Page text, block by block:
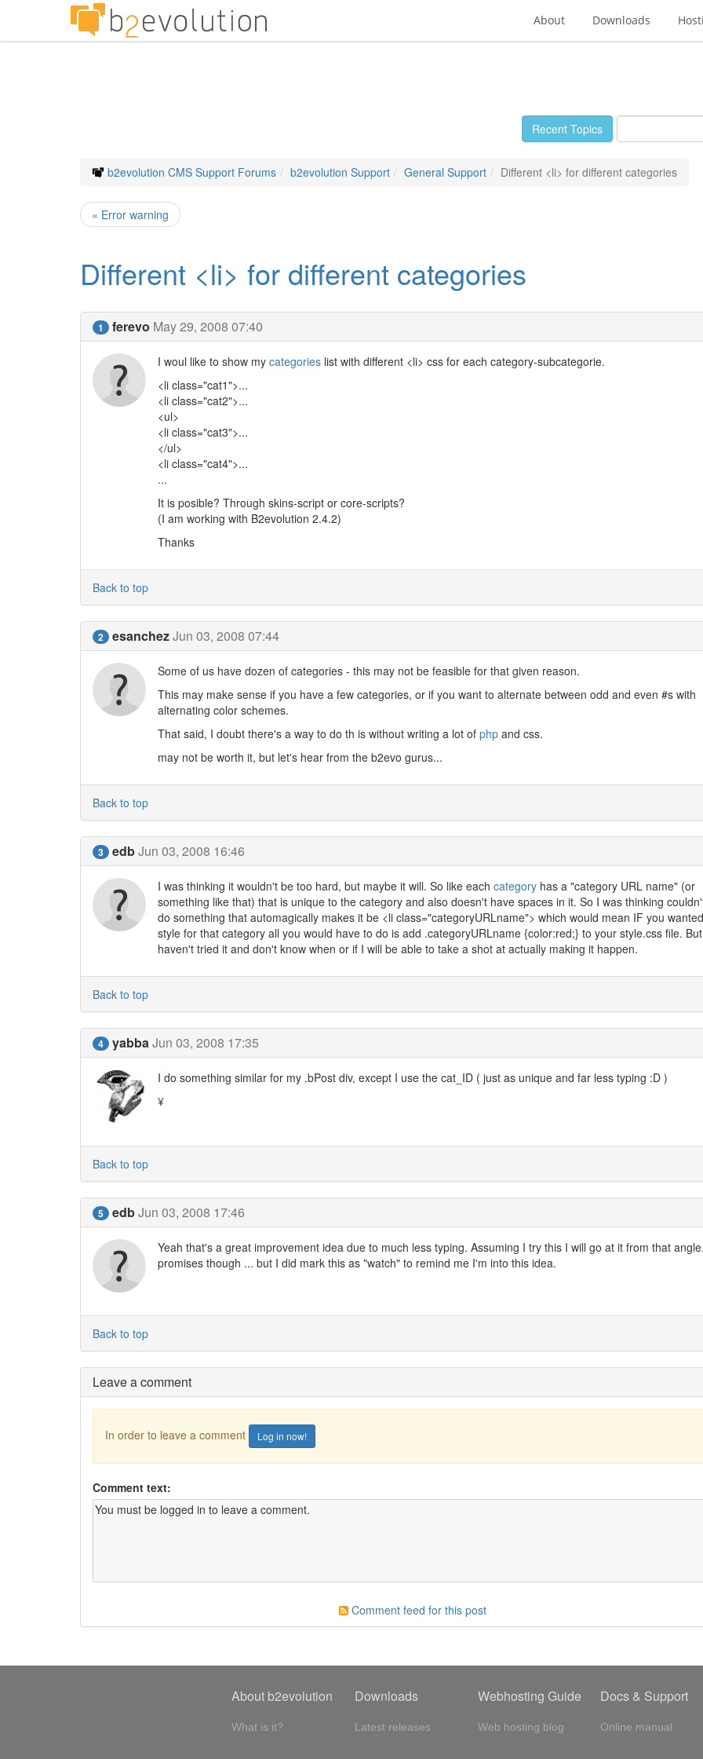
About Downloads
Recent Topics
b2evolution CMS Support Forums b2evolution Support General Support Different <li> for different categories
« Error warning
Different <li> for different categories
1 ferevo May 29, 2008 07:40
I woul like to show my categorieslist with different <li> css for each category-subcategorie.
<li class="cat1">...
<li class="cat2">...
<ul>
<li class="cat3">...
</ul>
<li class="cat4">...
...
It is posible? Through skins-script or core-scripts?
(I am working with B2evolution 2.4.2)
Thanks
Back to top
2 esanchezJun 03, 2008 07:44
Some of us have dozen of categories - this may not be feasible for that given reason.
This may make sense if you have a few categories, or if you want to alternate between odd and even #s with
alternating color schemes.
That said, I doubt there's a way to do th is without writing a lot of phpand css.
may not be worth it, but let's hear from the b2evo gurus...
Back to top
3 edbJun 03, 2008 16:46
I was thinking it wouldn't be too hard, but maybe it will. So like each categoryhas a "category URL name" (or
something like that) that is unique to the category and also doesn't have spaces in it. So I was thinking
do something that automagically makes it be <li class="categoryURLname"> which would mean IF you
style for that category all you would have to do is add .categoryURLname {color:red;} to your style.css file.
haven't tried it and don't know when or if I will be able to take a shot at actually making it happen.
Back to top
4 yabbaJun 03, 2008 17:35
I do something similar for my .bPost div, except I use the cat_ID ( just as unique and far less typing :D )
¥
Back to top
5 edbJun 03, 2008 17:46
Yeah that's a great improvement idea due to much less typing. Assuming I try this I will go at it from that
promises though ... but I did mark this as "watch" to remind me I'm into this idea.
Back to top
Leave a comment
In order to leave a comment Log in now!
Comment text:
Comment feed for this post
About b2evolution
What is it?
Downloads
Latest releases
Webhosting Guide
Web hosting blog
Docs & Support
Online manual